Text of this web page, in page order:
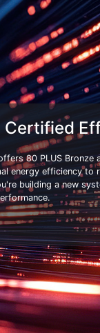
Certified
80 PLUS Bronze
energy efficiency to
building a new